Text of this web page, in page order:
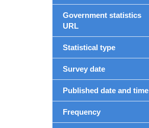
Government statistics
URL
Statistical type
Survey date
Published date and time
Frequency